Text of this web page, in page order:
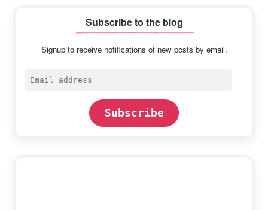
Subscribe to the blog
Signup to receive notifications of new posts by email.
Email
Subscribe